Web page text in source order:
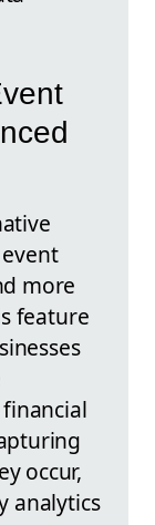
more
feature
occur,
analytics